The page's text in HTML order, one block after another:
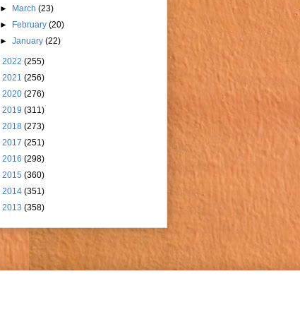
►
March(23)
►
February(20)
►January(22)
2022 (255)
2021 (256)
2020 (276)
2019 (311)
2018 (273)
2017 (251)
2016 (298)
2015 (360)
2014 (351)
2013 (358)